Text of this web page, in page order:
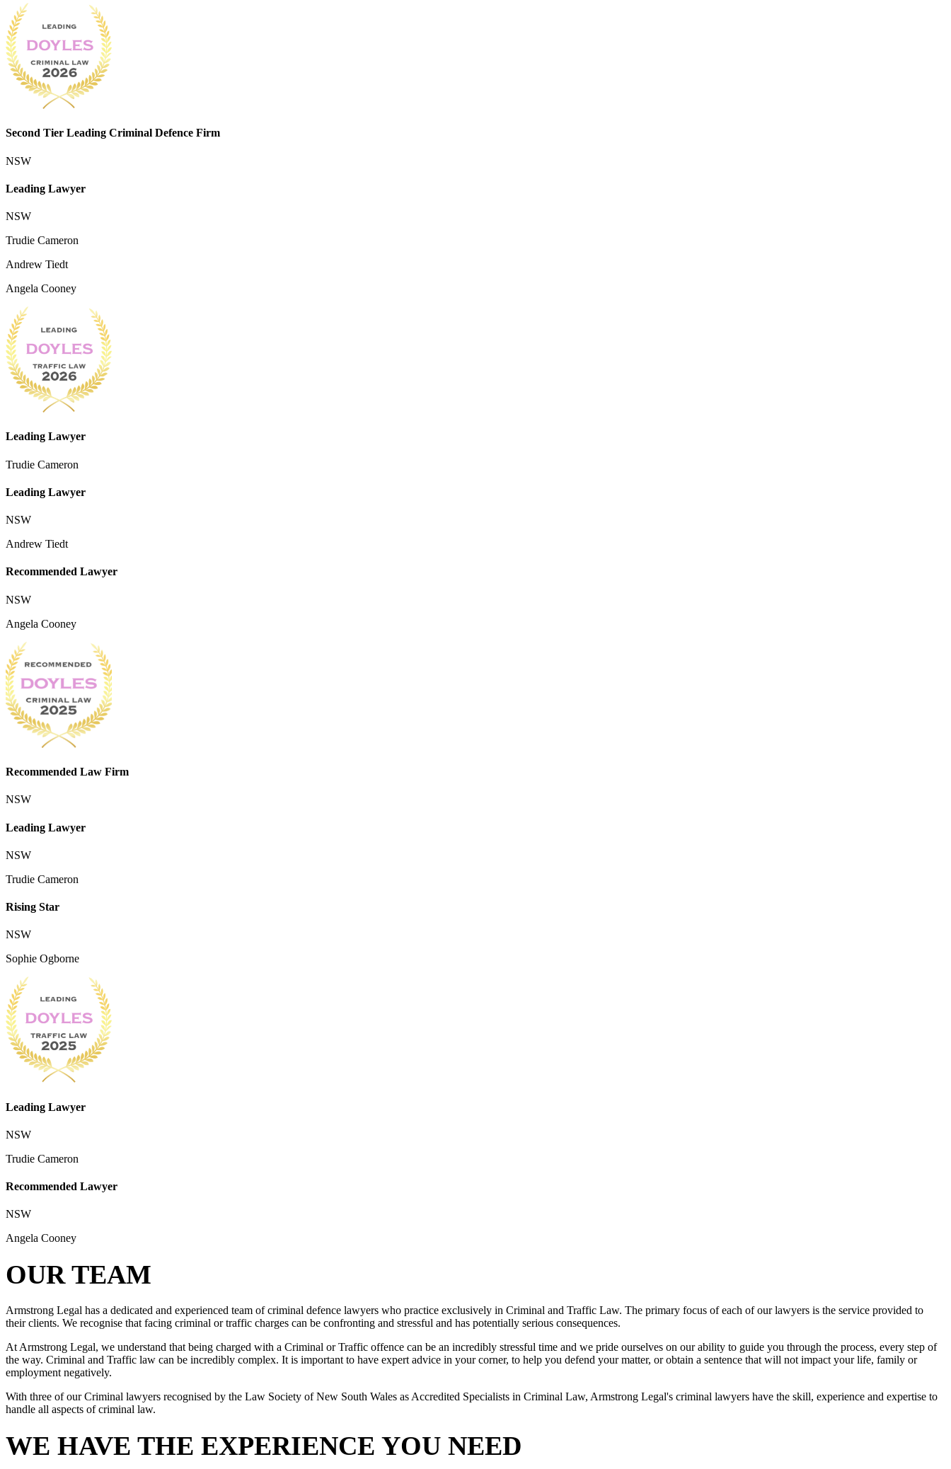
Second Tier Leading Criminal Defence Firm
NSW
Leading Lawyer
NSW
Trudie Cameron
Andrew Tiedt
Angela Cooney
Leading Lawyer
Trudie Cameron
Leading Lawyer
NSW
Andrew Tiedt
Recommended Lawyer
NSW
Angela Cooney
Recommended Law Firm
NSW
Leading Lawyer
NSW
Trudie Cameron
Rising Star
NSW
Sophie Ogborne
Leading Lawyer
NSW
Trudie Cameron
Recommended Lawyer
NSW
Angela Cooney
OUR TEAM
Armstrong Legal has a dedicated and experienced team of criminal defence lawyers who practice exclusively in Criminal and Traffic Law. The primary focus of each of our lawyers is the service provided to
their clients. We recognise that facing criminal or traffic charges can be confronting and stressful and has potentially serious consequences.
At Armstrong Legal, we understand that being charged with a Criminal or Traffic offence can be an incredibly stressful time and we pride ourselves on our ability to guide you through the process, every step of
the way. Criminal and Traffic law can be incredibly complex. It is important to have expert advice in your corner, to help you defend your matter, or obtain a sentence that will not impact your life, family or
employment negatively.
With three of our Criminal lawyers recognised by the Law Society of New South Wales as Accredited Specialists in Criminal Law, Armstrong Legal's criminal lawyers have the skill, experience and expertise to
handle all aspects of criminal law.
WE HAVE THE EXPERIENCE YOU NEED